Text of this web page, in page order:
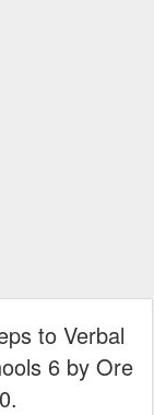
to Verbal
6 by Ore